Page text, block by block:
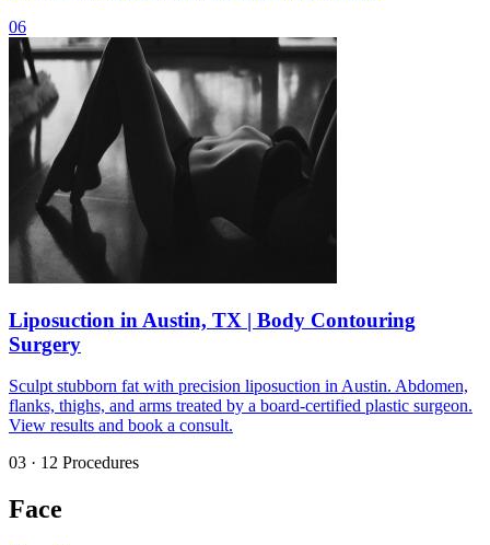
06
Liposuction in Austin, TX | Body Contouring
Surgery
Sculpt stubborn fat with precision liposuction in Austin. Abdomen,
flanks, thighs, and arms treated by a board-certified plastic surgeon.
View results and book a consult.
03 · 12 Procedures
Face